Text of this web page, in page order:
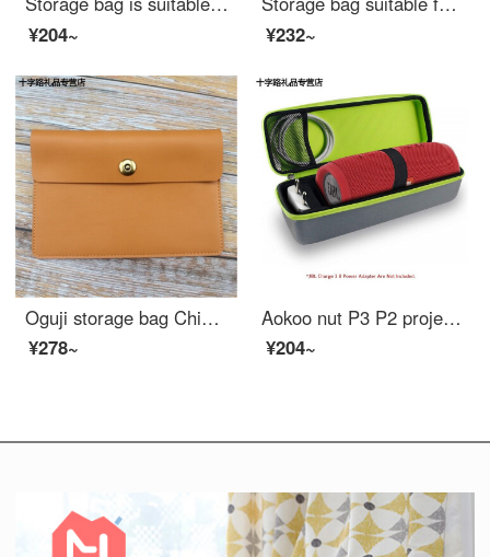
¥204~
¥232~
Oguji storage bag Chinese obook dangdangdangdang reader case 6-inch e-book iFLYTEK R1 color screen C1 leather liner bag yellow brown
¥278~
Aokoo nut P3 P2 projector storage bag JBL charge3 sound pack. Ni XB30 xb31 audio bag black bag as long as the bag does not have sound
¥204~